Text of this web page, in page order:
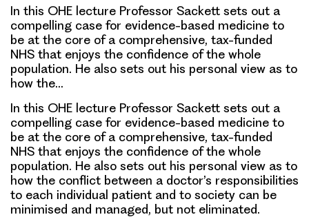
In this OHE lecture Professor Sackett sets out a
compelling case for evidence-based medicine to
be at the core of a comprehensive, tax-funded
NHS that enjoys the confidence of the whole
population. He also sets out his personal view as to
how the…
In this OHE lecture Professor Sackett sets out a
compelling case for evidence-based medicine to
be at the core of a comprehensive, tax-funded
NHS that enjoys the confidence of the whole
population. He also sets out his personal view as to
how the conflict between a doctor’s responsibilities
to each individual patient and to society can be
minimised and managed, but not eliminated.